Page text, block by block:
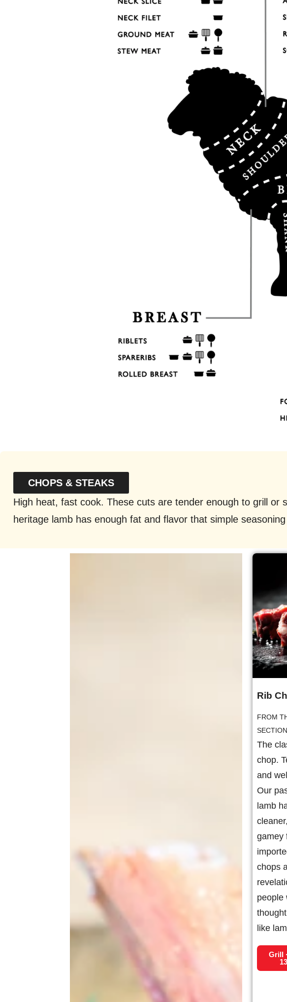
CHOPS & STEAKS
High heat, fast cook. These cuts are tender enough to grill
heritage lamb has enough fat and flavor that simple
Rib
FROM
SECTION
The
chop.
and
Our
lamb
gamey
chops
people
like
Grill